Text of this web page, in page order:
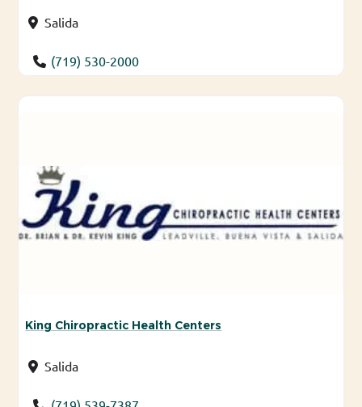
Salida
(719) 530-2000
King Chiropractic Health Centers
Salida